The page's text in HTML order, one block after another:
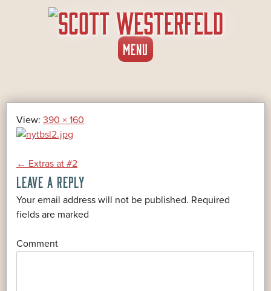
MENU SKIP
TO
View: 390 × 160
POST
NAVIGATION
← Extras at #2
LEAVE A REPLY
Your email address will not be published. Required
fields are marked
Comment